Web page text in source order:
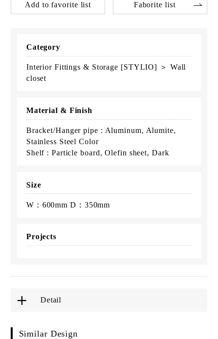
Add to favorite list Faborite list
Category
Interior Fittings & Storage [STYLIO] ＞ Wall
closet
Material & Finish
Bracket/Hanger pipe : Aluminum, Alumite,
Stainless Steel Color
Shelf : Particle board, Olefin sheet, Dark
Size
W：600mm D：350mm
Projects
Detail
Similar Design